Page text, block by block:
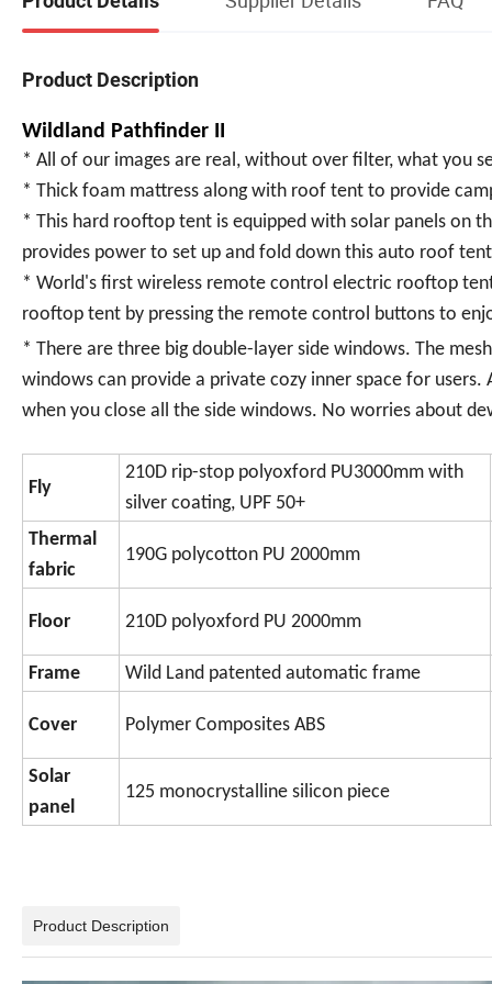
Product Description
Wildland Pathfinder II
* All of our images are real, without over filter, what you
* Thick foam mattress along with roof tent to provide
* This hard rooftop tent is equipped with solar panels on
provides power to set up and fold down this auto roof
* World's first wireless remote control electric rooftop
rooftop tent by pressing the remote control buttons to
* There are three big double-layer side windows. The
windows can provide a private cozy inner space for
when you close all the side windows. No worries about
Fly
210D rip-stop polyoxford PU3000mm with
silver coating, UPF 50+
Thermal
fabric
190G polycotton PU 2000mm
Floor 210D polyoxford PU 2000mm
Frame Wild Land patented automatic frame
Cover Polymer Composites ABS
Solar
panel
125 monocrystalline silicon piece
Product Description